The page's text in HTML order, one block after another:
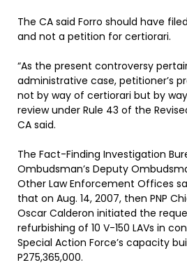
The CA said Forro should have
and not a petition for certiorari.
“As the present controversy
administrative case, petitioner’s
not by way of certiorari but by
review under Rule 43 of the
CA said.
The Fact-Finding Investigation
Ombudsman’s Deputy
Other Law Enforcement Offices
that on Aug. 14, 2007, then PNP
Oscar Calderon initiated the
refurbishing of 10 V-150 LAVs in
Special Action Force’s capacity
P275,365,000.